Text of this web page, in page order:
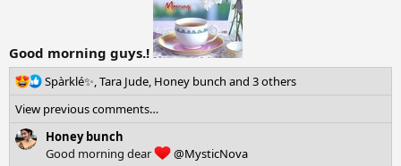
Good morning guys.!
R
a
c
t
Spàrklé✨,Tara Jude, Honey bunch and 3 others
View previous comments…
Honey bunch
Good morning dear
@MysticNova